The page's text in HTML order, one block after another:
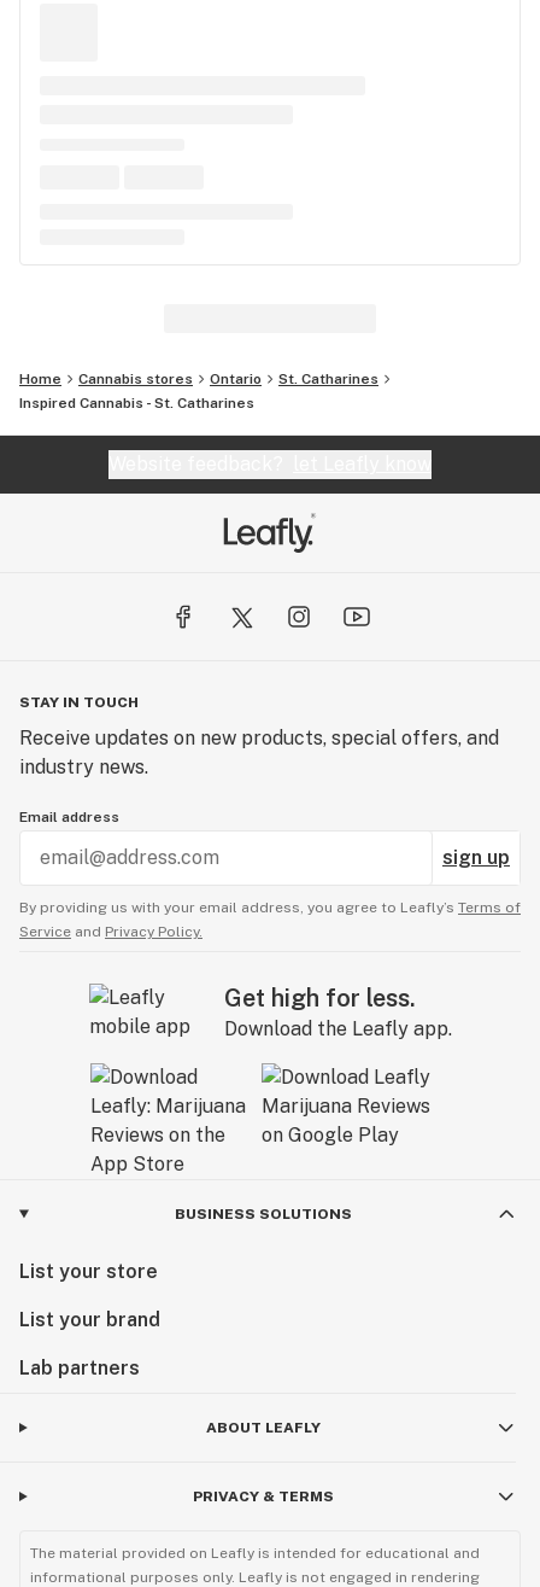
Home Cannabis stores Ontario
St. Catharines
Inspired Cannabis - St. Catharines
STAY IN TOUCH
Receive updates on new products, special offers, and
industry news.
Email address
sign up
By providing us with your email address, you agree to Leafly’s Terms of
Service and Privacy Policy.
Get high for less.
Download the Leafly app.
BUSINESS SOLUTIONS
List your store
List your brand
Lab partners
ABOUT LEAFLY
PRIVACY & TERMS
The material provided on Leafly is intended for educational and
informational purposes only. Leafly is not engaged in rendering